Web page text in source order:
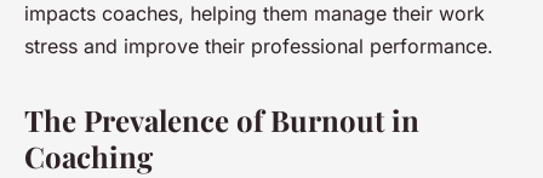
impacts coaches, helping them manage their work
stress and improve their professional performance.
The Prevalence of Burnout in
Coaching